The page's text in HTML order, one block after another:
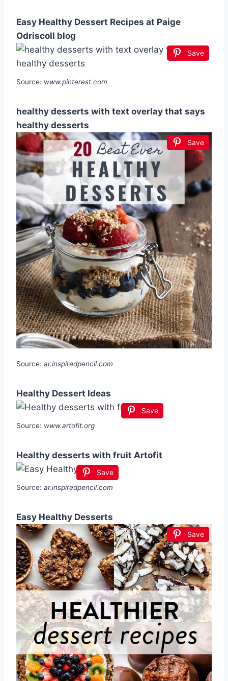
Easy Healthy Dessert Recipes at Paige
Odriscoll blog
Save
Source: www.pinterest.com
healthy desserts with text overlay that says
healthy desserts
Save
Source: ar.inspiredpencil.com
Healthy Dessert Ideas
Save
Source: www.artofit.org
Healthy desserts with fruit Artofit
Save
Source: ar.inspiredpencil.com
Easy Healthy Desserts
Save